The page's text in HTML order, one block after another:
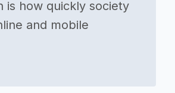
is how quickly society
and mobile